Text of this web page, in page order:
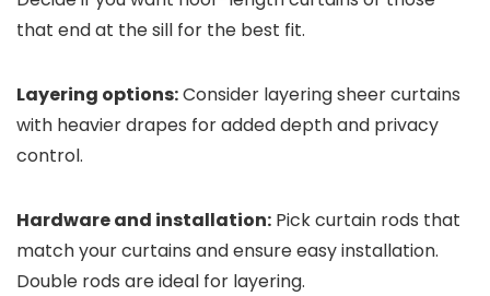
that end at the sill for the best fit.
Layering options:Consider layering sheer curtains
with heavier drapes for added depth and privacy
control.
Hardware and installation: Pick curtain rods that
match your curtains and ensure easy installation.
Double rods are ideal for layering.